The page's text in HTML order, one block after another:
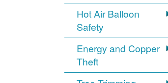
Hot Air Balloon
Safety
Energy and Copper
Theft